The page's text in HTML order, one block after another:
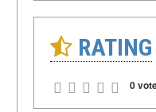
RATING
0